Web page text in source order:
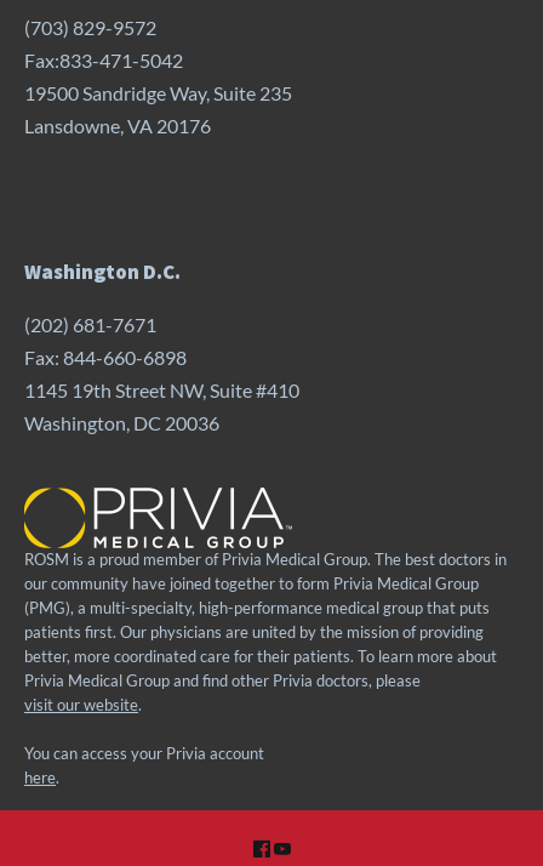
(703) 829-9572
Fax:833-471-5042
19500 Sandridge Way, Suite 235
Lansdowne, VA 20176
Washington D.C.
(202) 681-7671
Fax: 844-660-6898
1145 19th Street NW, Suite #410
Washington, DC 20036
ROSM is a proud member of Privia Medical Group. The best doctors in
our community have joined together to form Privia Medical Group
(PMG), a multi-specialty, high-performance medical group that puts
patients first. Our physicians are united by the mission of providing
better, more coordinated care for their patients. To learn more about
Privia Medical Group and find other Privia doctors, please
visit our website.
You can access your Privia account
here.